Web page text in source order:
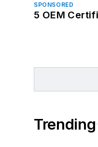
SPONSORED
5 OEM
Trending